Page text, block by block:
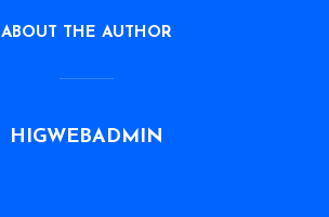
ABOUT THE AUTHOR
HIGWEBADMIN